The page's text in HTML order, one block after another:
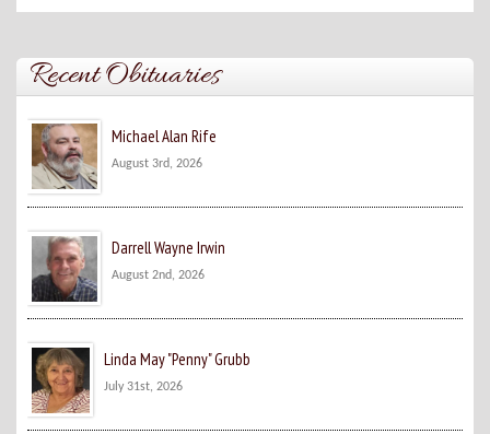
Recent Obituaries
Michael Alan Rife
August 3rd, 2026
Darrell Wayne Irwin
August 2nd, 2026
Linda May "Penny" Grubb
July 31st, 2026